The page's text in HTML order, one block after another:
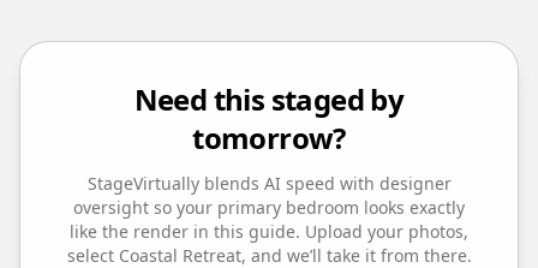
Need this staged by
tomorrow?
StageVirtually blends AI speed with designer
oversight so your primary bedroom looks exactly
like the render in this guide. Upload your photos,
select Coastal Retreat, and we’ll take it from there.